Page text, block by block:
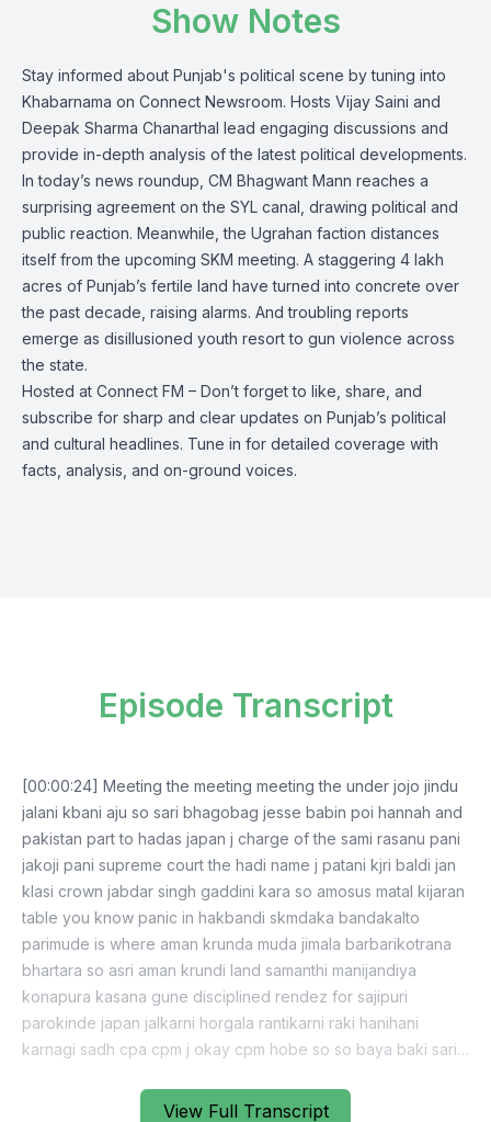
Show Notes
Stay informed about Punjab's political scene by tuning into
Khabarnama on Connect Newsroom. Hosts Vijay Saini and
Deepak Sharma Chanarthal lead engaging discussions and
provide in-depth analysis of the latest political developments.
In today’s news roundup, CM Bhagwant Mann reaches a
surprising agreement on the SYL canal, drawing political and
public reaction. Meanwhile, the Ugrahan faction distances
itself from the upcoming SKM meeting. A staggering 4 lakh
acres of Punjab’s fertile land have turned into concrete over
the past decade, raising alarms. And troubling reports
emerge as disillusioned youth resort to gun violence across
the state.
Hosted at Connect FM – Don’t forget to like, share, and
subscribe for sharp and clear updates on Punjab’s political
and cultural headlines. Tune in for detailed coverage with
facts, analysis, and on-ground voices.
View Full Transcript
Episode Transcript
[00:00:24] Meeting the meeting meeting the under jojo jindu
jalani kbani aju so sari bhagobag jesse babin poi hannah and
pakistan part to hadas japan j charge of the sami rasanu pani
jakoji pani supreme court the hadi name j patani kjri baldi jan
klasi crown jabdar singh gaddini kara so amosus matal kijaran
table you know panic in hakbandi skmdaka bandakalto
parimude is where aman krunda muda jimala barbarikotrana
bhartara so asri aman krundi land samanthi manijandiya
konapura kasana gune disciplined rendez for sajipuri
parokinde japan jalkarni horgala rantikarni raki hanihani
karnagi sadh cpa cpm j okay cpm hobe so so baya baki sari
tabdil kita model artari nanja baki hmm national high beiji